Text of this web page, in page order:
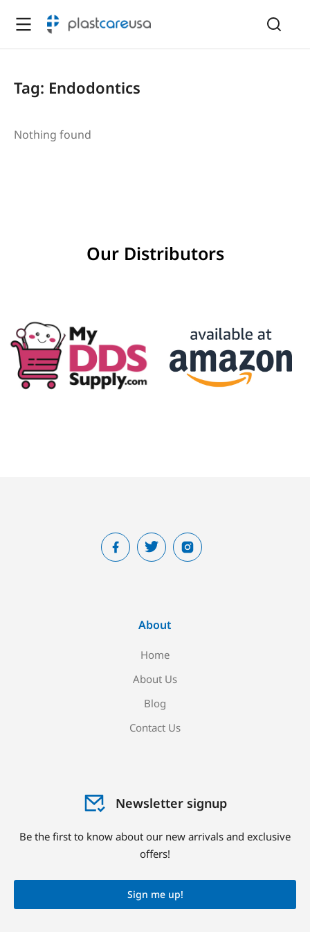
Tag: Endodontics
Nothing found
Our Distributors
About
Home
About Us
Blog
Contact Us
Newsletter signup
Be the first to know about our new arrivals and exclusive
offers!
Sign me up!